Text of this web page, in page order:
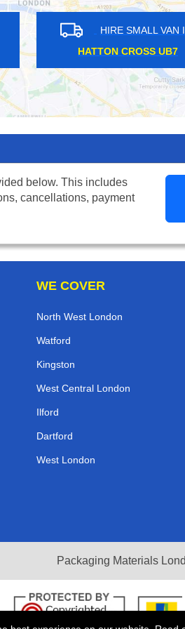
HIRE SMALL VAN IN
ELVERSON SE8
below. This includes
cancellations, payment
WE COVER
North West London
Watford
Kingston
West Central London
Ilford
Dartford
West London
Packaging Materials